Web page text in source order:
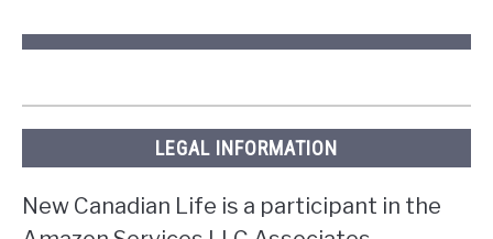
LEGAL INFORMATION
New Canadian Life is a participant in the